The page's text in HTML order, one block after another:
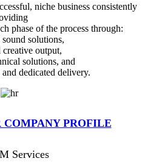
niche business consistently
phase of the process through:
solutions,
creative output,
solutions, and
dedicated delivery.
PROFILE